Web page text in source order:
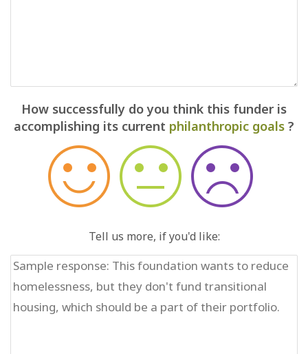
How successfully do you think this funder is
accomplishing its current philanthropic goals ?
Tell us more, if you'd like: